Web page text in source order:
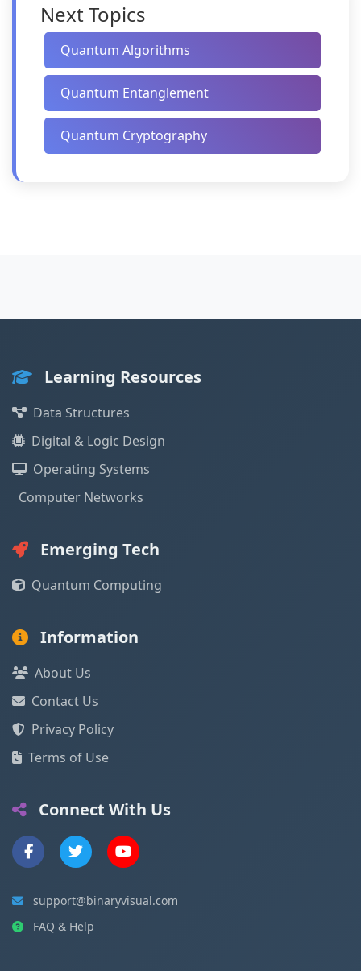
Next Topics
Quantum Algorithms
Quantum Entanglement
Quantum Cryptography
Learning Resources
Data Structures
Digital & Logic Design
Operating Systems
Computer Networks
Emerging Tech
Quantum Computing
Information
About Us
Contact Us
Privacy Policy
Terms of Use
Connect With Us
support@binaryvisual.com
FAQ & Help